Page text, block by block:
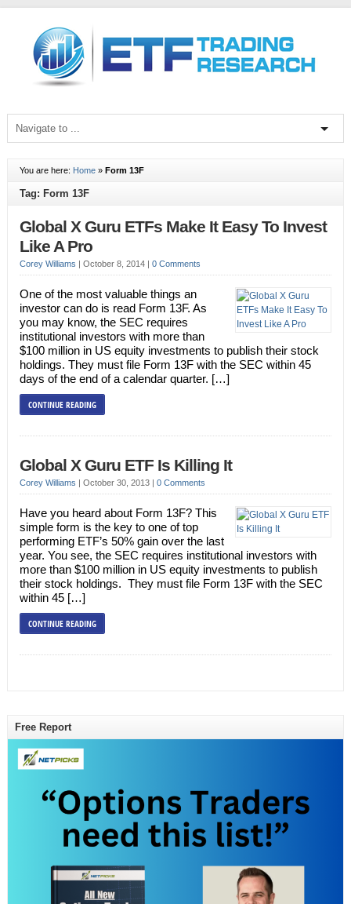
You are here: Home» Form 13F
Tag: Form 13F
Global X Guru ETFs Make It Easy To Invest
Like A Pro
Corey Williams | October 8, 2014 | 0 Comments
One of the most valuable things an
investor can do is read Form 13F. As
you may know, the SEC requires
institutional investors with more than
$100 million in US equity investments to publish their stock
holdings. They must file Form 13F with the SEC within 45
days of the end of a calendar quarter. […]
CONTINUE READING
Global X Guru ETF Is Killing It
Corey Williams | October 30, 2013 | 0 Comments
Have you heard about Form 13F? This
simple form is the key to one of top
performing ETF’s 50% gain over the last
year. You see, the SEC requires institutional investors with
more than $100 million in US equity investments to publish
their stock holdings. They must file Form 13F with the SEC
within 45 […]
CONTINUE READING
Free Report